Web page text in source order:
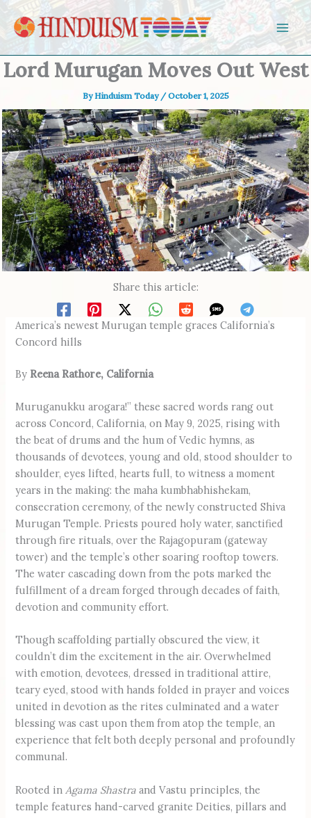
Skip to content
Lord Murugan Moves Out West
ByHinduism Today /October 1, 2025
Share this article:
America’s newest Murugan temple graces California’s
Concord hills
By Reena Rathore, California
Muruganukku arogara!” these sacred words rang out
across Concord, California, on May 9, 2025, rising with
the beat of drums and the hum of Vedic hymns, as
thousands of devotees, young and old, stood shoulder to
shoulder, eyes lifted, hearts full, to witness a moment
years in the making: the maha kumbhabhishekam,
consecration ceremony, of the newly constructed Shiva
Murugan Temple. Priests poured holy water, sanctified
through fire rituals, over the Rajagopuram (gateway
tower) and the temple’s other soaring rooftop towers.
The water cascading down from the pots marked the
fulfillment of a dream forged through decades of faith,
devotion and community effort.
Though scaffolding partially obscured the view, it
couldn’t dim the excitement in the air. Overwhelmed
with emotion, devotees, dressed in traditional attire,
teary eyed, stood with hands folded in prayer and voices
united in devotion as the rites culminated and a water
blessing was cast upon them from atop the temple, an
experience that felt both deeply personal and profoundly
communal.
Rooted in Agama Shastra and Vastu principles, the
temple features hand-carved granite Deities, pillars and